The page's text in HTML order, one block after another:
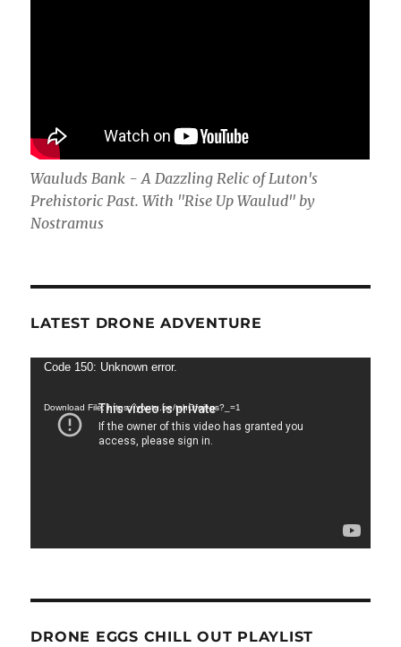
Wauluds Bank - A Dazzling Relic of Luton's
Prehistoric Past. With "Rise Up Waulud" by
Nostramus
LATEST DRONE ADVENTURE
Video
Code 150: Unknown error.
Download File: https://youtu.be/tshOfojl-gs?_=1
DRONE EGGS CHILL OUT PLAYLIST